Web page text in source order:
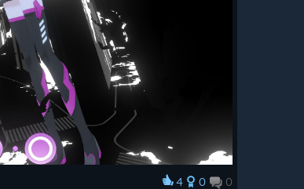
4 0 0